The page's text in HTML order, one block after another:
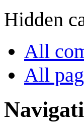
Hidden
All
All